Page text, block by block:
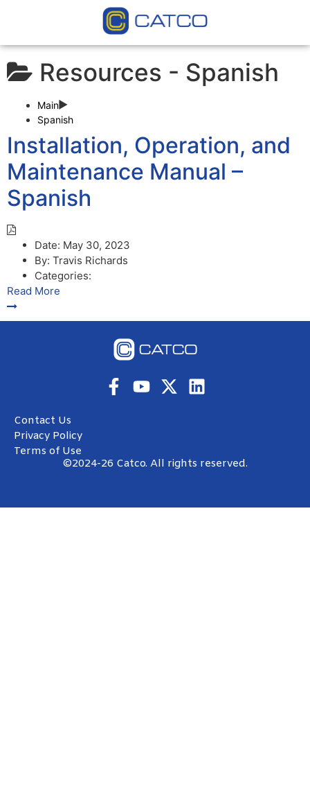
Resources - Spanish
Main
Spanish
Installation, Operation, and
Maintenance Manual –
Spanish
Date: May 30, 2023
By: Travis Richards
Categories:
Read More
Contact Us
Privacy Policy
Terms of Use
©2024-26 Catco. All rights reserved.